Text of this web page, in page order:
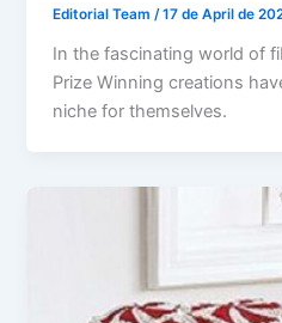
Editorial Team/17 de April de
In the fascinating world of
Prize Winning creations
niche for themselves.